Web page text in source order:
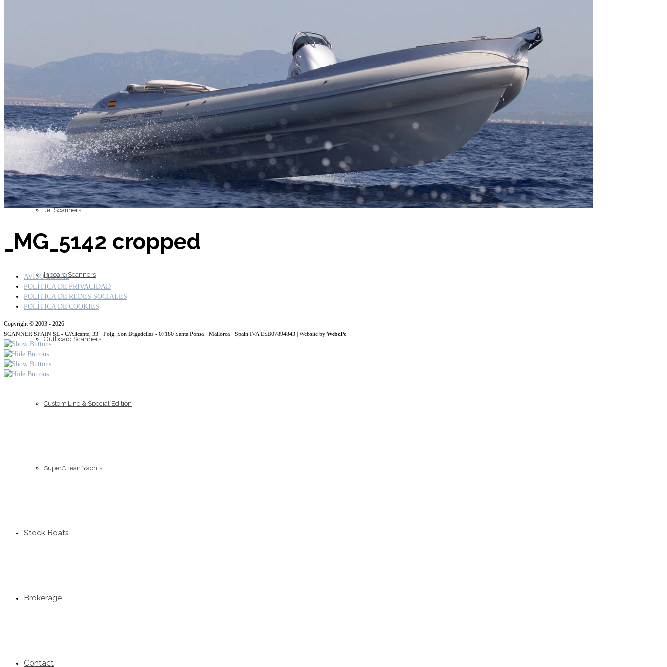
Models
Jet Scanners
Inboard Scanners
Outboard Scanners
Custom Line & Special Edition
SuperOcean Yachts
Stock Boats
Brokerage
Contact
_MG_5142 cropped
AVISO LEGAL
POLÍTICA DE PRIVACIDAD
POLITICA DE REDES SOCIALES
POLÍTICA DE COOKIES
Copyright © 2003 - 2026
SCANNER SPAIN SL - C/Alicante, 33 · Polg. Son Bugadellas - 07180 Santa Ponsa · Mallorca · Spain IVA ESB07894843 | Website by WebePc